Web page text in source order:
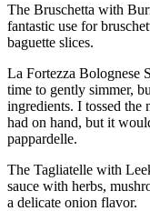
The Bruschetta with
fantastic use for
baguette slices.
La Fortezza Bolognese
time to gently simmer,
ingredients. I tossed the
had on hand, but it
pappardelle.
The Tagliatelle with
sauce with herbs,
a delicate onion flavor.